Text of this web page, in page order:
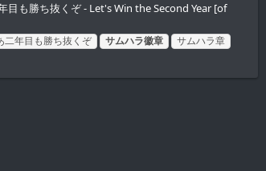
も勝ち抜くぞ - Let's Win the Second Year [of
二年目も勝ち抜くぞ サムハラ徽章
サムハラ章